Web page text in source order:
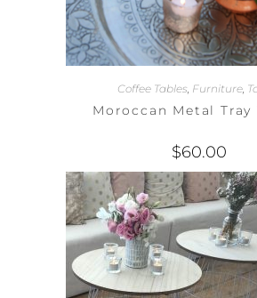
Coffee Tables, Furniture,
Moroccan Metal Tray
$60.00